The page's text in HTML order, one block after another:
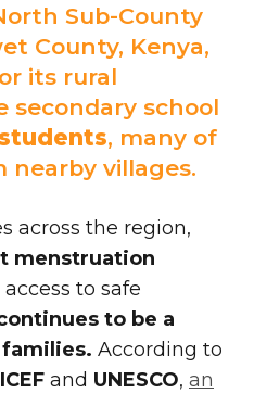
Sub-County
County, Kenya,
its rural
secondary school
, many of
nearby villages.
across the region,
menstruation
to safe
to be a
According to
and UNESCO, an